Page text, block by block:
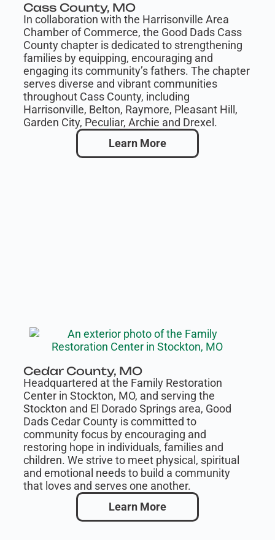
Cass County, MO
In collaboration with the Harrisonville Area
Chamber of Commerce, the Good Dads Cass
County chapter is dedicated to strengthening
families by equipping, encouraging and
engaging its community’s fathers. The chapter
serves diverse and vibrant communities
throughout Cass County, including
Harrisonville, Belton, Raymore, Pleasant Hill,
Garden City, Peculiar, Archie and Drexel.
Learn More
Cedar County, MO
Headquartered at the Family Restoration
Center in Stockton, MO, and serving the
Stockton and El Dorado Springs area, Good
Dads Cedar County is committed to
community focus by encouraging and
restoring hope in individuals, families and
children. We strive to meet physical, spiritual
and emotional needs to build a community
that loves and serves one another.
Learn More